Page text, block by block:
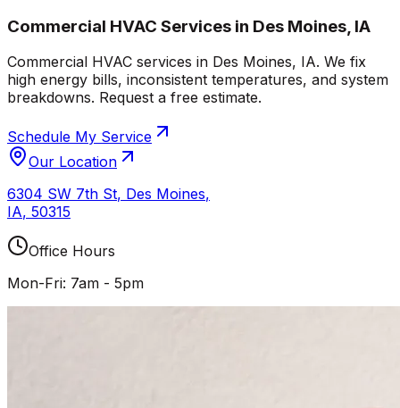
Commercial HVAC Services in Des Moines, IA
Commercial HVAC services in Des Moines, IA. We fix
high energy bills, inconsistent temperatures, and system
breakdowns. Request a free estimate.
Schedule My Service
Our Location
6304 SW 7th St, Des Moines,
IA, 50315
Office Hours
Mon-Fri: 7am - 5pm